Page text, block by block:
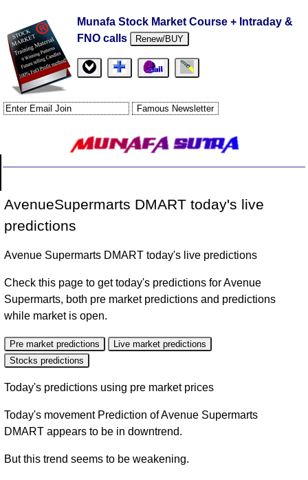
Munafa Stock Market Course + Intraday &
FNO calls
Renew/BUY
AvenueSupermarts DMART today's live
predictions
Avenue Supermarts DMART today's live predictions
Check this page to get today's predictions for Avenue
Supermarts, both pre market predictions and predictions
while market is open.
Pre market predictions
Live market predictions
Stocks predictions
Today's predictions using pre market prices
Today's movement Prediction of Avenue Supermarts
DMART appears to be in downtrend.
But this trend seems to be weakening.